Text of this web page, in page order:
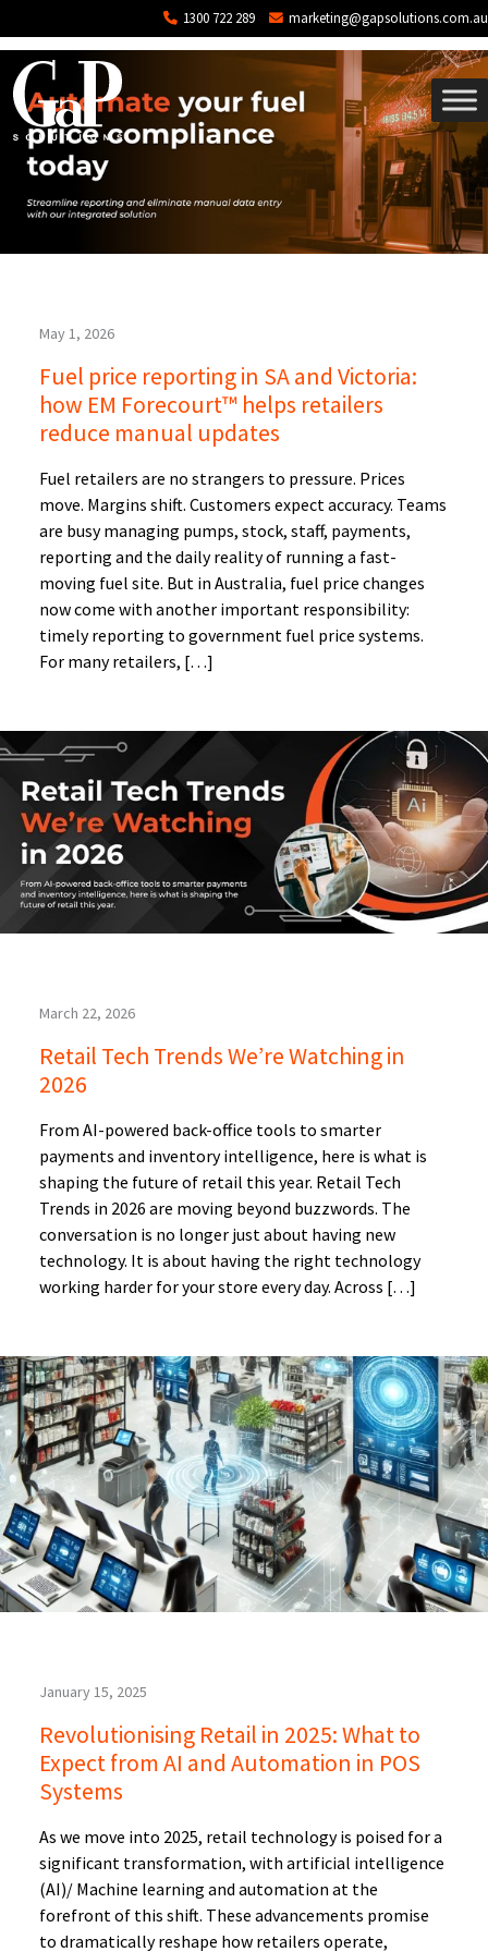
1300 722 289 marketing@gapsolutions.com.au
Tag: Automation
May 1, 2026
Fuel price reporting in SA and Victoria:
how EM Forecourt™ helps retailers
reduce manual updates
Fuel retailers are no strangers to pressure. Prices
move. Margins shift. Customers expect accuracy. Teams
are busy managing pumps, stock, staff, payments,
reporting and the daily reality of running a fast-
moving fuel site. But in Australia, fuel price changes
now come with another important responsibility:
timely reporting to government fuel price systems.
For many retailers, […]
March 22, 2026
Retail Tech Trends We’re Watching in
2026
From AI-powered back-office tools to smarter
payments and inventory intelligence, here is what is
shaping the future of retail this year. Retail Tech
Trends in 2026 are moving beyond buzzwords. The
conversation is no longer just about having new
technology. It is about having the right technology
working harder for your store every day. Across […]
January 15, 2025
Revolutionising Retail in 2025: What to
Expect from AI and Automation in POS
Systems
As we move into 2025, retail technology is poised for a
significant transformation, with artificial intelligence
(AI)/ Machine learning and automation at the
forefront of this shift. These advancements promise
to dramatically reshape how retailers operate,